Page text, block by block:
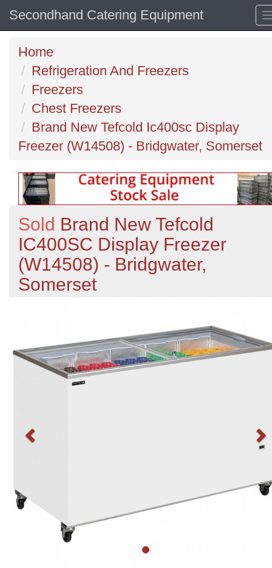
Secondhand Catering Equipment
Home
Refrigeration And Freezers
Freezers
Chest Freezers
Brand New Tefcold Ic400sc Display
Freezer (W14508) - Bridgwater, Somerset
Sold Brand New Tefcold
IC400SC Display Freezer
(W14508) - Bridgwater,
Somerset